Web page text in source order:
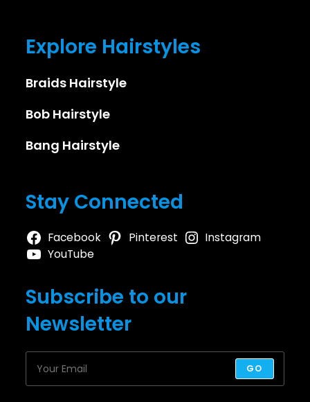
Explore Hairstyles
Braids Hairstyle
Bob Hairstyle
Bang Hairstyle
Stay Connected
Facebook Pinterest
Instagram
YouTube
Subscribe to our
Newsletter
GO